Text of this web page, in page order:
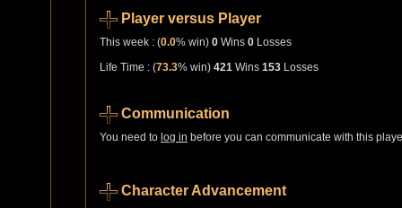
Player versus Player
This week : (0.0% win) 0 Wins 0 Losses
Life Time : (73.3% win) 421 Wins 153 Losses
Communication
You need to log in before you can communicate with this
Character Advancement